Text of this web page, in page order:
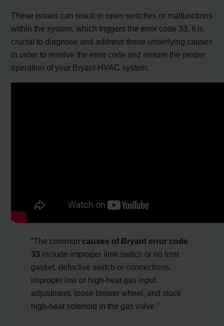
These issues can result in open switches or malfunctions
within the system, which triggers the error code 33. It is
crucial to diagnose and address these underlying causes
in order to resolve the error code and ensure the proper
operation of your Bryant HVAC system.
“The common causes of Bryant error code
33 include improper limit switch or no limit
gasket, defective switch or connections,
improper low or high-heat gas input
adjustment, loose blower wheel, and stuck
high-heat solenoid in the gas valve.”